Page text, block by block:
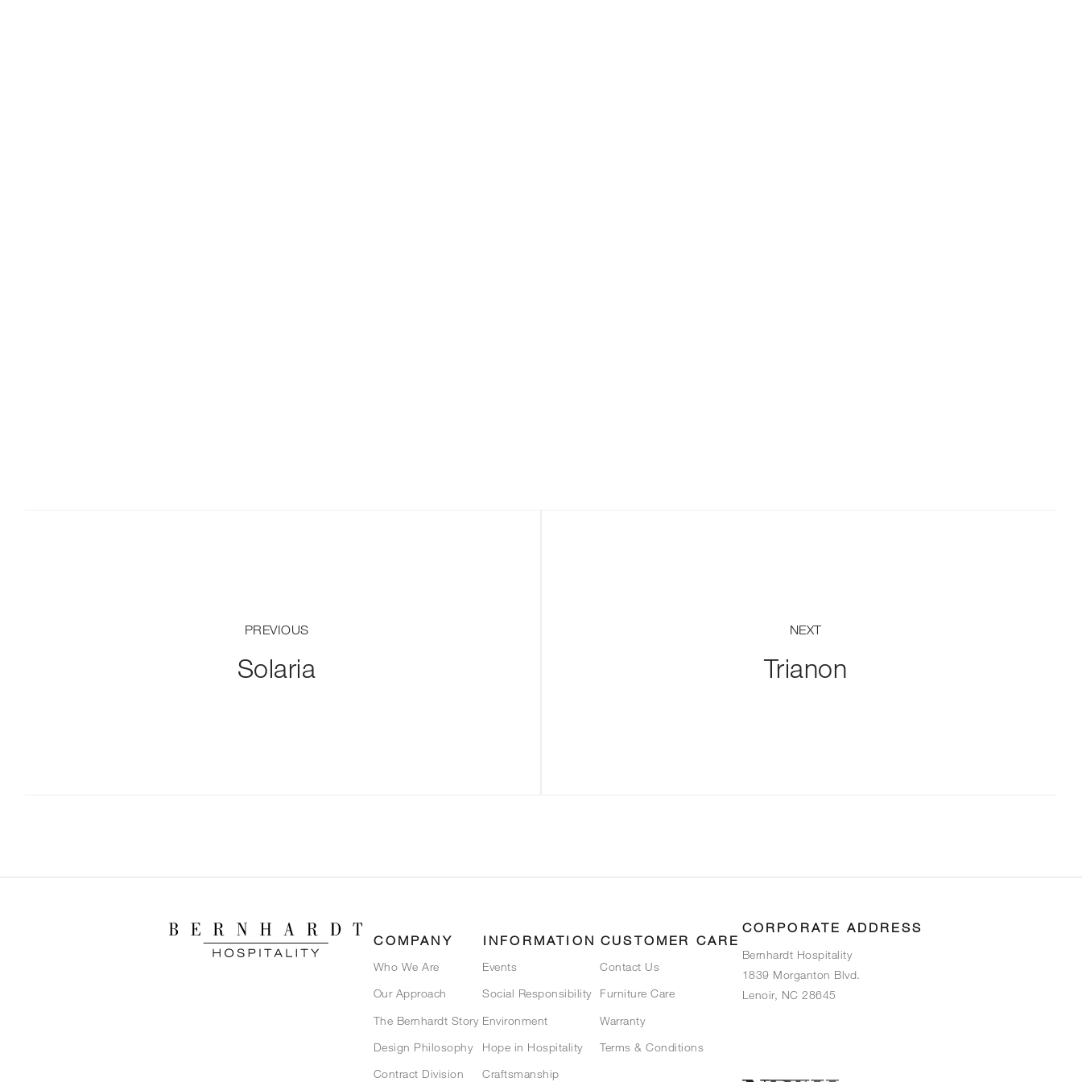
PREVIOUS
Solaria
NEXT
Trianon
COMPANY
Who We Are
Our Approach
The Bernhardt Story
Design Philosophy
Contract Division
INFORMATION
Events
Social Responsibility
Environment
Hope in Hospitality
Craftsmanship
CUSTOMER CARE
Contact Us
Furniture Care
Warranty
Terms & Conditions
CORPORATE ADDRESS
Bernhardt Hospitality
1839 Morganton Blvd.
Lenoir, NC 28645